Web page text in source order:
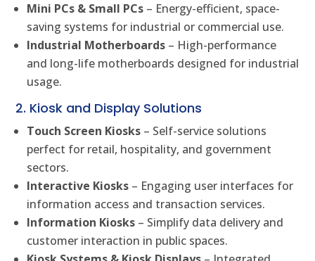
Mini PCs & Small PCs – Energy-efficient, space-
saving systems for industrial or commercial use.
Industrial Motherboards – High-performance
and long-life motherboards designed for industrial
usage.
2. Kiosk and Display Solutions
Touch Screen Kiosks – Self-service solutions
perfect for retail, hospitality, and government
sectors.
Interactive Kiosks – Engaging user interfaces for
information access and transaction services.
Information Kiosks – Simplify data delivery and
customer interaction in public spaces.